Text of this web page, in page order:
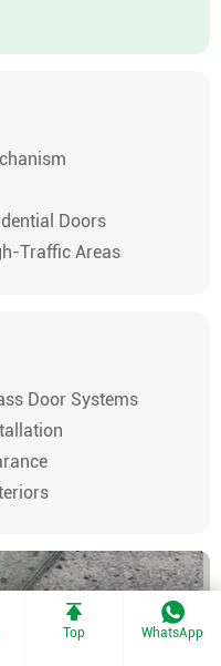
Doors
Traffic Areas
Door Systems
Top WhatsApp